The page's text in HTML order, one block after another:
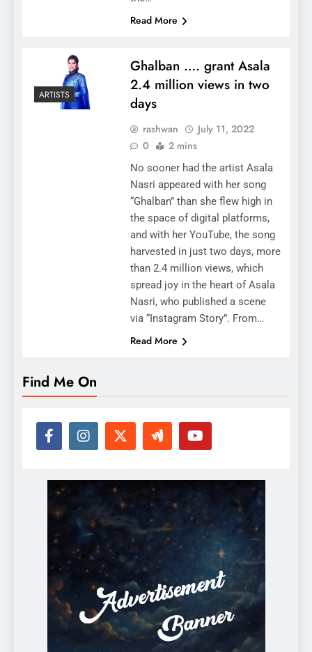
Read More
ARTISTS
Ghalban …. grant Asala
2.4 million views in two
days
rashwan
July 11, 2022
0
2 mins
No sooner had the artist Asala
Nasri appeared with her song
“Ghalban” than she flew high in
the space of digital platforms,
and with her YouTube, the song
harvested in just two days, more
than 2.4 million views, which
spread joy in the heart of Asala
Nasri, who published a scene
via “Instagram Story”. From…
Read More
Find Me On